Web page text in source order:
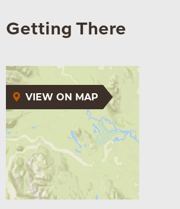
Getting There
VIEW ON MAP